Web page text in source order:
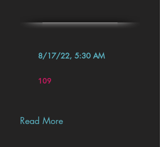
8/17/22, 5:30 AM
109
Read More